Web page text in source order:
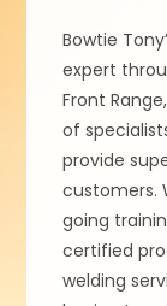
Bowtie
expert
Front
of
provide
customers.
going
certified
welding